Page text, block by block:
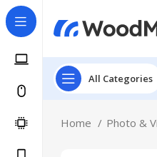
All Categories
Home Photo &